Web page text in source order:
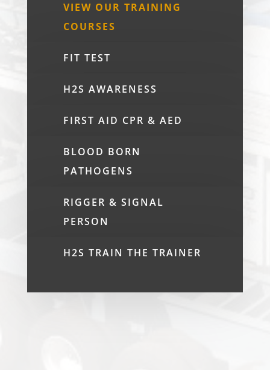
VIEW OUR TRAINING
COURSES
FIT TEST
H2S AWARENESS
FIRST AID CPR & AED
BLOOD BORN
PATHOGENS
RIGGER & SIGNAL
PERSON
H2S TRAIN THE TRAINER